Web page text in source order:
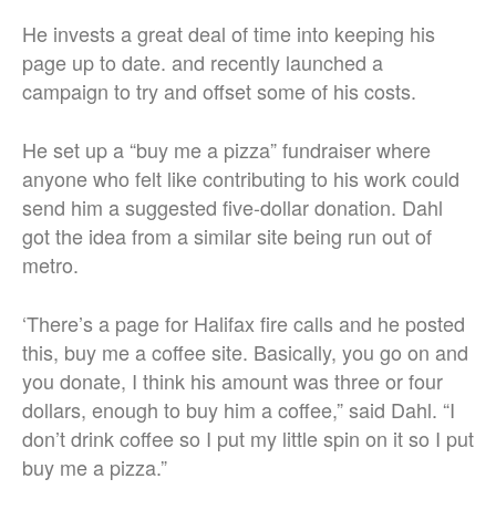
He invests a great deal of time into keeping his
page up to date. and recently launched a
campaign to try and offset some of his costs.
He set up a “buy me a pizza” fundraiser where
anyone who felt like contributing to his work could
send him a suggested five-dollar donation. Dahl
got the idea from a similar site being run out of
metro.
‘There’s a page for Halifax fire calls and he posted
this, buy me a coffee site. Basically, you go on and
you donate, I think his amount was three or four
dollars, enough to buy him a coffee,” said Dahl. “I
don’t drink coffee so I put my little spin on it so I put
buy me a pizza.”